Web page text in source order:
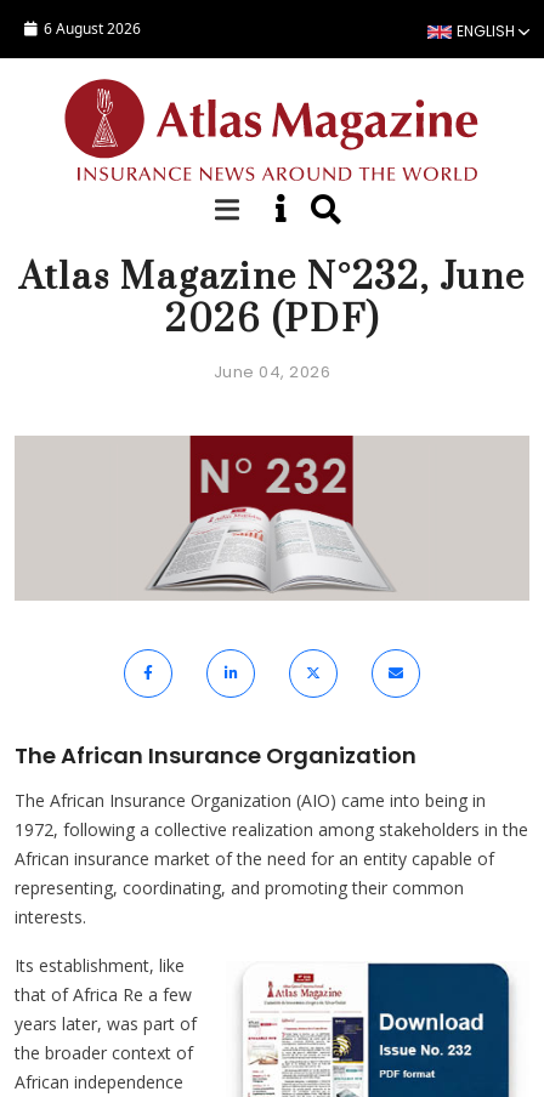
6 August 2026 ENGLISH
EDITORIAL
Atlas Magazine N°232, June
2026 (PDF)
June 04, 2026
The African Insurance Organization
The African Insurance Organization (AIO) came into being in
1972, following a collective realization among stakeholders in the
African insurance market of the need for an entity capable of
representing, coordinating, and promoting their common
interests.
Its establishment, like
that of Africa Re a few
years later, was part of
the broader context of
African independence